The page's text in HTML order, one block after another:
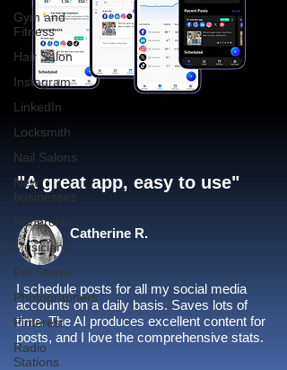
Gym and
Fitness
Hair Salon
Instagram
LinkedIn
Locksmith
Nail Salons
New
businesses
Nonprofits
Musicians
Pet Stores
Photographers
Pinterest
Radio
Stations
"A great app, easy to use"​
Catherine R.
I schedule posts for all my social media
accounts on a daily basis. Saves lots of
time. The AI produces excellent content for
posts, and I love the comprehensive stats.